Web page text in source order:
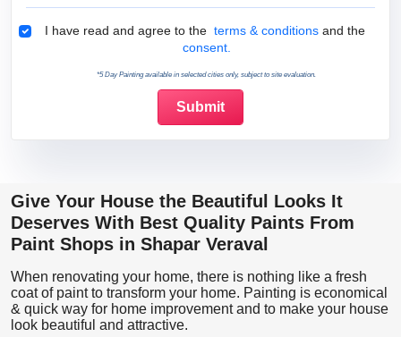
Terms & Conditions
I have read and agree to the terms & conditions and the
consent.
*5 Day Painting available in selected cities only, subject to site evaluation.
Give Your House the Beautiful Looks It
Deserves With Best Quality Paints From
Paint Shops in Shapar Veraval
When renovating your home, there is nothing like a fresh
coat of paint to transform your home. Painting is economical
& quick way for home improvement and to make your house
look beautiful and attractive.